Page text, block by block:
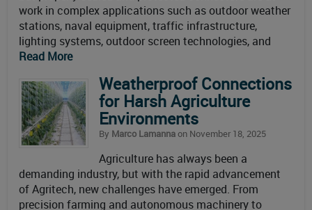
work in complex applications such as outdoor weather
stations, naval equipment, traffic infrastructure,
lighting systems, outdoor screen technologies, and
Read More
Weatherproof Connections
for Harsh Agriculture
Environments
By Marco Lamannaon November 18, 2025
Agriculture has always been a
demanding industry, but with the rapid advancement
of Agritech, new challenges have emerged. From
precision farming and autonomous machinery to